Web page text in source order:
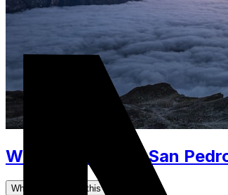
What to Pack for San
What's covered in this guide